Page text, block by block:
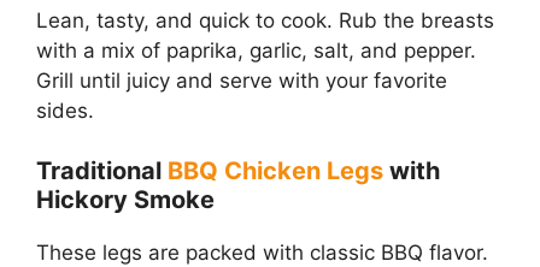
Lean, tasty, and quick to cook. Rub the breasts
with a mix of paprika, garlic, salt, and pepper.
Grill until juicy and serve with your favorite
sides.
Traditional BBQ Chicken Legs with
Hickory Smoke
These legs are packed with classic BBQ flavor.